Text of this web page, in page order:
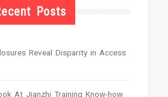
Posts
Reveal Disparity in Access
At Jianzhi Training Know-how